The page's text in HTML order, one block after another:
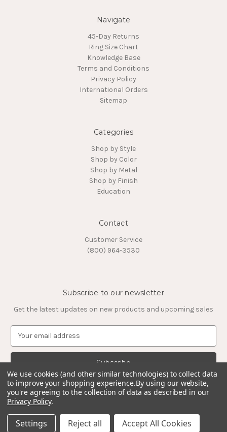
Navigate
45-Day Returns
Ring Size Chart
Knowledge Base
Terms and Conditions
Privacy Policy
International Orders
Sitemap
Categories
Shop by Style
Shop by Color
Shop by Metal
Shop by Finish
Education
Contact
Customer Service
(800) 964-3530
Subscribe to our newsletter
Get the latest updates on new products and upcoming sales
a
l
A
d
d
r
© 2026 Timeless Tungsten Rings
We use cookies (and other similar technologies) to collect data
to improve your shopping experience.By using our website,
you're agreeing to the collection of data as described in our
Privacy Policy.
Settings Reject all Accept All Cookies